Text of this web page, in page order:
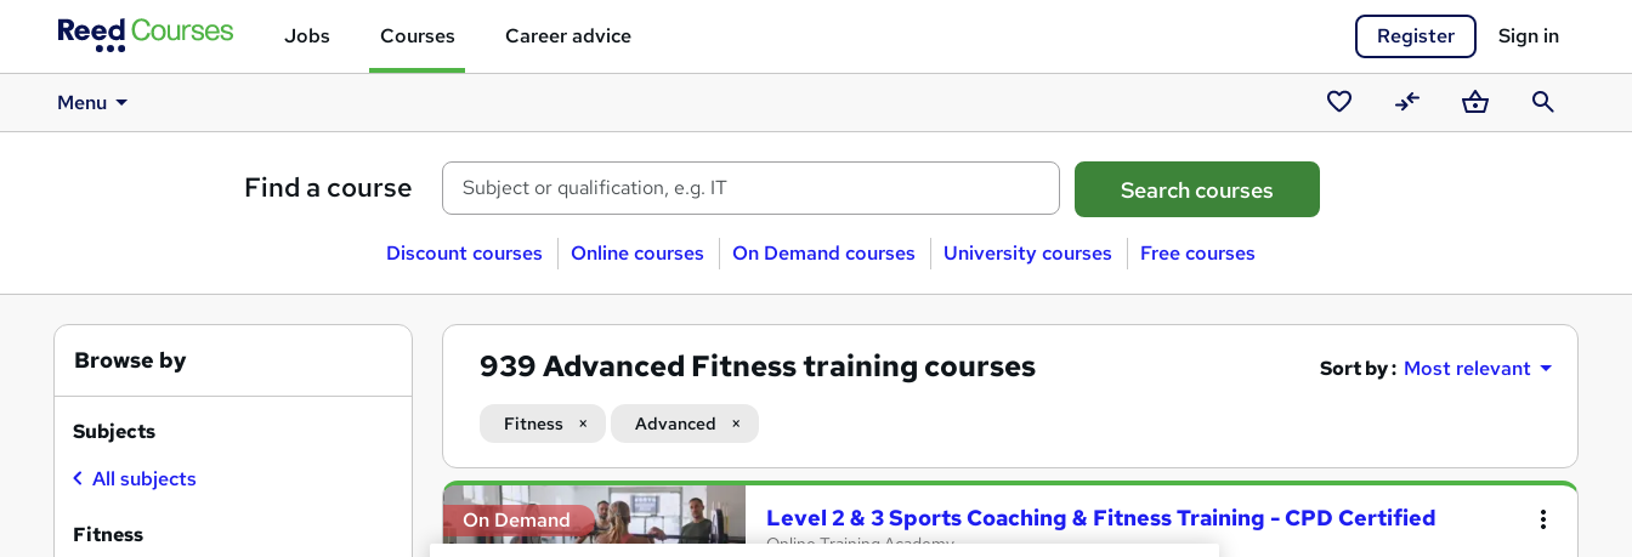
Jobs Courses Career advice Register Sign in
Menu
Saved
courses
CompareBasketSearch
Find a course
Discount courses Online courses On Demand courses University courses Free courses
939Advanced Fitness training courses Sort by : Most relevant
Fitness Advanced
Search
results
On Demand Level 2 & 3 Sports Coaching & Fitness Training - CPD Certified
Online Training Academy
Browse by
Subjects
All subjects
Fitness